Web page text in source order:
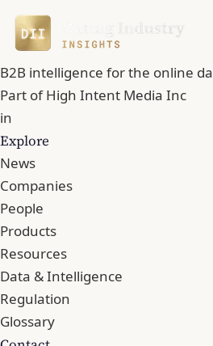
B2B intelligence for the online
Part ofHigh Intent Media Inc
in
Explore
News
Companies
People
Products
Resources
Data & Intelligence
Regulation
Glossary